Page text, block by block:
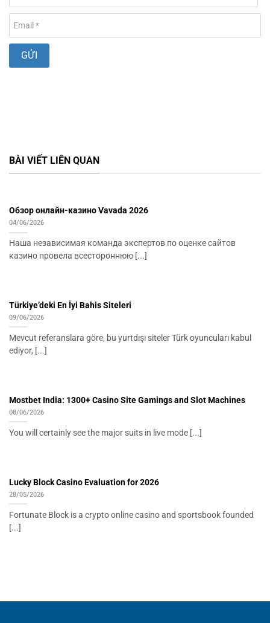
BÀI VIẾT LIÊN QUAN
Обзор онлайн-казино Vavada 2026
04/06/2026
Наша независимая команда экспертов по оценке сайтов
казино провела всестороннюю [...]
Türkiye’deki En İyi Bahis Siteleri
09/06/2026
Mevcut referanslara göre, bu yurtdışı siteler Türk oyuncuları kabul
ediyor, [...]
Mostbet India: 1300+ Casino Site Gamings and Slot Machines
08/06/2026
You will certainly see the major suits in live mode [...]
Lucky Block Casino Evaluation for 2026
28/05/2026
Fortunate Block is a crypto online casino and sportsbook founded
[...]